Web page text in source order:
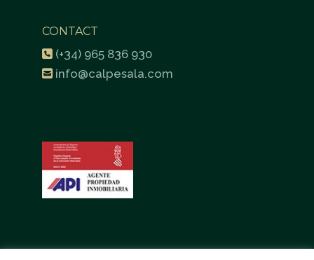
CONTACT
(+34) 965 836 930
info@calpesala.com